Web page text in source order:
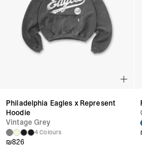
Philadelphia Eagles x Represent
Hoodie
Vintage Grey
4 Colours
₪826